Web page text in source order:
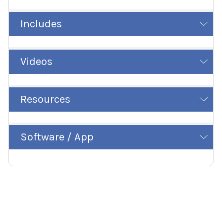
Includes
Videos
Resources
Software / App